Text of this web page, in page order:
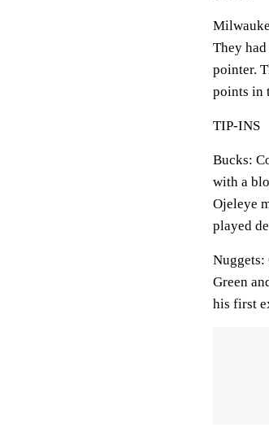
They
pointer.
points in
TIP-INS
Bucks:
with a
Ojeleye
played
Nuggets:
Green
his first